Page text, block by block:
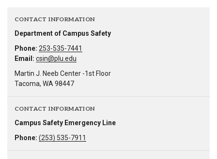
CONTACT INFORMATION
Department of Campus Safety
Phone: 253-535-7441
Email: csin@plu.edu
Martin J. Neeb Center -1st Floor
Tacoma, WA 98447
CONTACT INFORMATION
Campus Safety Emergency Line
Phone: (253) 535-7911